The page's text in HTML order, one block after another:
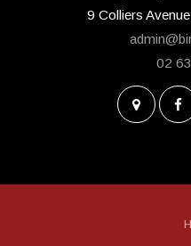
9 Colliers
02